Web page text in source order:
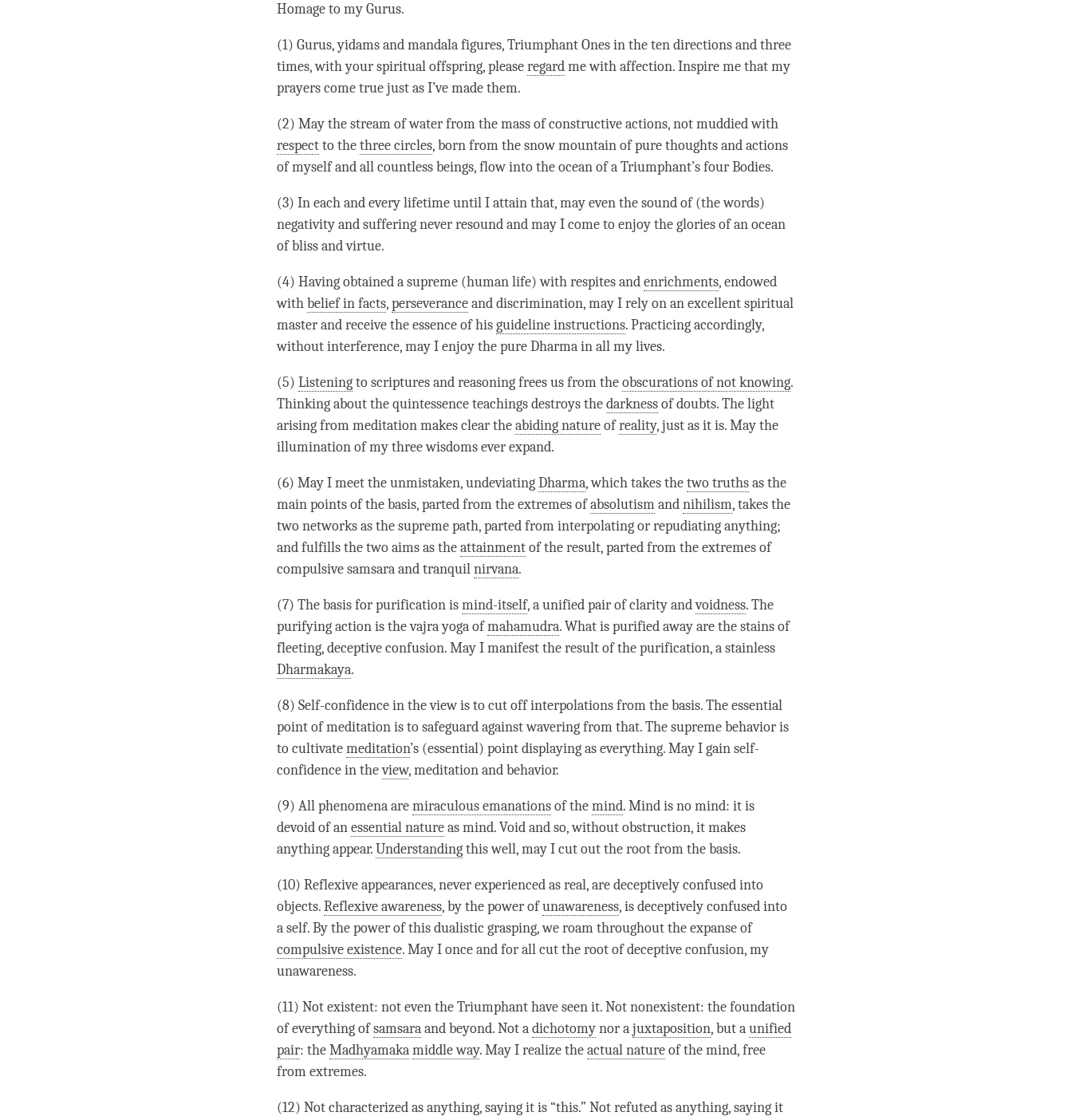
Homage to my Gurus.
(1) Gurus, yidams and mandala figures, Triumphant Ones in the ten directions and three
times, with your spiritual offspring, pleaseregardme with affection. Inspire me that my
prayers come true just as I’ve made them.
(2) May the stream of water from the mass of constructive actions, not muddied with
respectto thethree circles, born from the snow mountain of pure thoughts and actions
of myself and all countless beings, flow into the ocean of a Triumphant’s four Bodies.
(3) In each and every lifetime until I attain that, may even the sound of (the words)
negativity and suffering never resound and may I come to enjoy the glories of an ocean
of bliss and virtue.
(4) Having obtained a supreme (human life) with respites andenrichments, endowed
withbelief in facts,perseveranceand discrimination, may I rely on an excellent spiritual
master and receive the essence of hisguideline instructions. Practicing accordingly,
without interference, may I enjoy the pure Dharma in all my lives.
(5) Listeningto scriptures and reasoning frees us from theobscurations of not knowing.
Thinking about the quintessence teachings destroys thedarknessof doubts. The light
arising from meditation makes clear theabiding natureofreality, just as it is. May the
illumination of my three wisdoms ever expand.
(6) May I meet the unmistaken, undeviatingDharma, which takes thetwo truthsas the
main points of the basis, parted from the extremes ofabsolutismandnihilism, takes the
two networks as the supreme path, parted from interpolating or repudiating anything;
and fulfills the two aims as theattainmentof the result, parted from the extremes of
compulsive samsara and tranquilnirvana.
(7) The basis for purification ismind-itself, a unified pair of clarity andvoidness. The
purifying action is the vajra yoga ofmahamudra. What is purified away are the stains of
fleeting, deceptive confusion. May I manifest the result of the purification, a stainless
Dharmakaya.
(8) Self-confidence in the view is to cut off interpolations from the basis. The essential
point of meditation is to safeguard against wavering from that. The supreme behavior is
to cultivatemeditation’s (essential) point displaying as everything. May I gain self-
confidence in theview, meditation and behavior.
(9) All phenomena aremiraculous emanationsof themind. Mind is no mind: it is
devoid of anessential natureasmind. Void and so, without obstruction, it makes
anything appear.Understandingthis well, may I cut out the root from the basis.
(10) Reflexive appearances, never experienced as real, are deceptively confused into
objects.Reflexive awareness, by the power ofunawareness, is deceptively confused into
a self. By the power of this dualistic grasping, we roam throughout the expanse of
compulsive existence. May I once and for all cut the root of deceptive confusion, my
unawareness.
(11) Not existent: not even the Triumphant have seen it. Not nonexistent: the foundation
of everything ofsamsaraand beyond. Not adichotomynor ajuxtaposition, but aunified
pair: theMadhyamakamiddle way. May I realize theactual natureof themind, free
from extremes.
(12) Not characterized as anything, saying it is “this.” Not refuted as anything, saying it